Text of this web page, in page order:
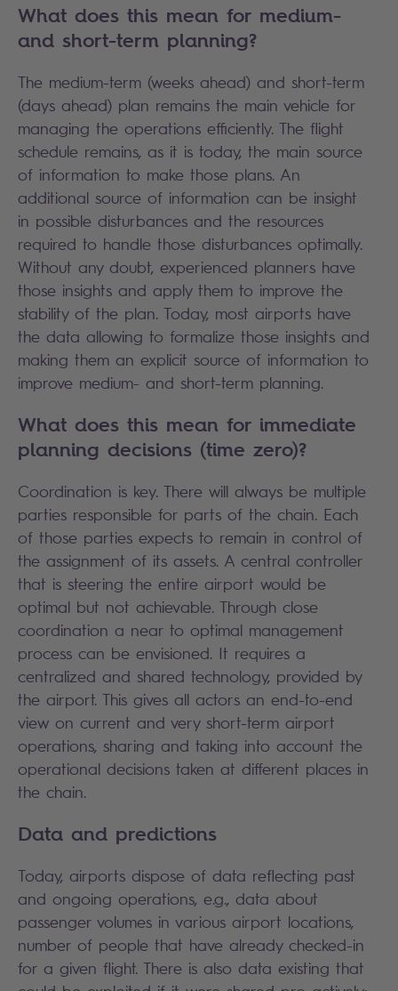
What does this mean for medium-
and short-term planning?
The medium-term (weeks ahead) and short-term
(days ahead) plan remains the main vehicle for
managing the operations efficiently. The flight
schedule remains, as it is today, the main source
of information to make those plans. An
additional source of information can be insight
in possible disturbances and the resources
required to handle those disturbances optimally.
Without any doubt, experienced planners have
those insights and apply them to improve the
stability of the plan. Today, most airports have
the data allowing to formalize those insights and
making them an explicit source of information to
improve medium- and short-term planning.
What does this mean for immediate
planning decisions (time zero)?
Coordination is key. There will always be multiple
parties responsible for parts of the chain. Each
of those parties expects to remain in control of
the assignment of its assets. A central controller
that is steering the entire airport would be
optimal but not achievable. Through close
coordination a near to optimal management
process can be envisioned. It requires a
centralized and shared technology, provided by
the airport. This gives all actors an end-to-end
view on current and very short-term airport
operations, sharing and taking into account the
operational decisions taken at different places in
the chain.
Data and predictions
Today, airports dispose of data reflecting past
and ongoing operations, e.g., data about
passenger volumes in various airport locations,
number of people that have already checked-in
for a given flight. There is also data existing that